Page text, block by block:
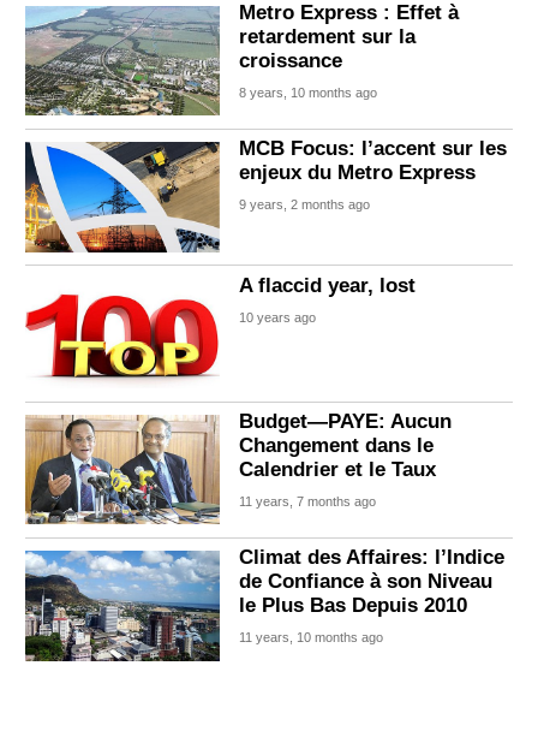
Metro Express : Effet à
retardement sur la
croissance
8 years, 10 months ago
MCB Focus: l’accent sur les
enjeux du Metro Express
9 years, 2 months ago
A flaccid year, lost
10 years ago
Budget—PAYE: Aucun
Changement dans le
Calendrier et le Taux
11 years, 7 months ago
Climat des Affaires: l’Indice
de Confiance à son Niveau
le Plus Bas Depuis 2010
11 years, 10 months ago